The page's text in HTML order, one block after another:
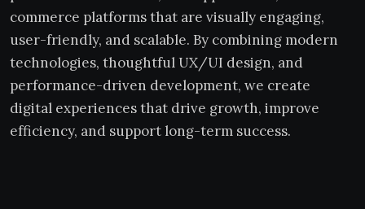
commerce platforms that are visually engaging,
user-friendly, and scalable. By combining modern
technologies, thoughtful UX/UI design, and
performance-driven development, we create
digital experiences that drive growth, improve
efficiency, and support long-term success.